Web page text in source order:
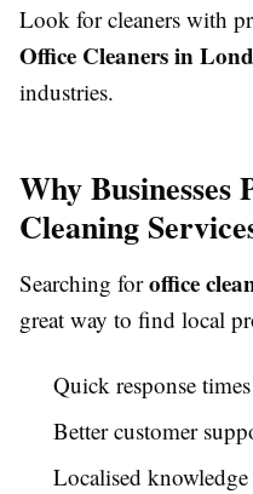
Look for cleaners with
Office Cleaners in
industries.
Why Businesses
Cleaning
Searching foroffice
great way to find local
Quick response times
Better customer
Localised